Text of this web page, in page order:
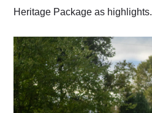
Heritage Package as highlights.